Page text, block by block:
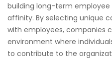
building long-term
affinity. By selecting unique
with employees, companies
environment where
to contribute to the